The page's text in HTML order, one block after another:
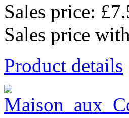
Sales price:
Sales price
Product details